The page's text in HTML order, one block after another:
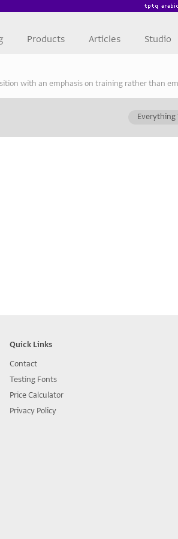
Products Articles Studio
with an emphasis on training rather than
Everything
Quick Links
Contact
Testing Fonts
Price Calculator
Privacy Policy